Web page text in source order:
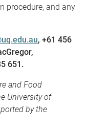
procedure, and any
, +61 456
651.
and Food
University of
by the